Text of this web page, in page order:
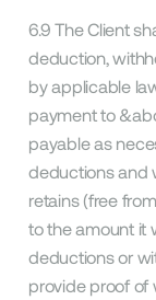
6.9 The Client
deduction,
by applicable
payment to
payable as
deductions and
retains (free
to the amount it
deductions or
provide proof of